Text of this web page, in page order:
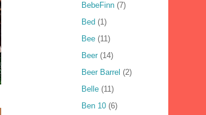
BebeFinn (7)
Bed (1)
Bee (11)
Beer (14)
Beer Barrel (2)
Belle (11)
Ben 10 (6)